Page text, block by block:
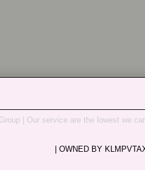
| Our service are the lowest we
| OWNED BY